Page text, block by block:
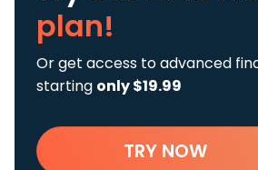
plan!
Or get access to advanced
starting only $19.99
TRY NOW